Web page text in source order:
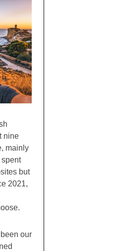
nine
mainly
but
2021,
our